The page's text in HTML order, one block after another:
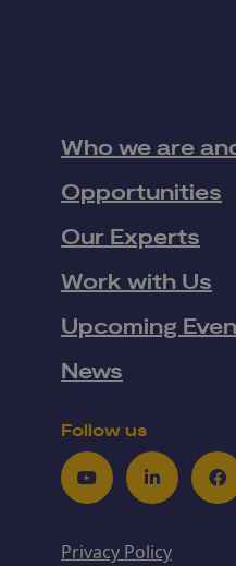
Who we are
Opportunities
Our Experts
Work with Us
Upcoming
News
Follow us
YoutubeLinkedIn
Privacy Policy